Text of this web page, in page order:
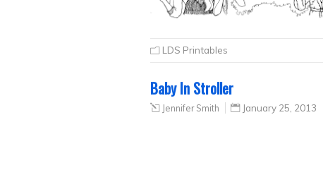
LDS Printables
Baby In Stroller
Jennifer Smith January 25, 2013